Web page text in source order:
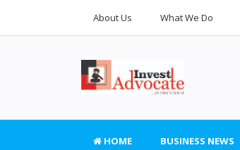
About Us What We Do
HOME BUSINESS NEWS